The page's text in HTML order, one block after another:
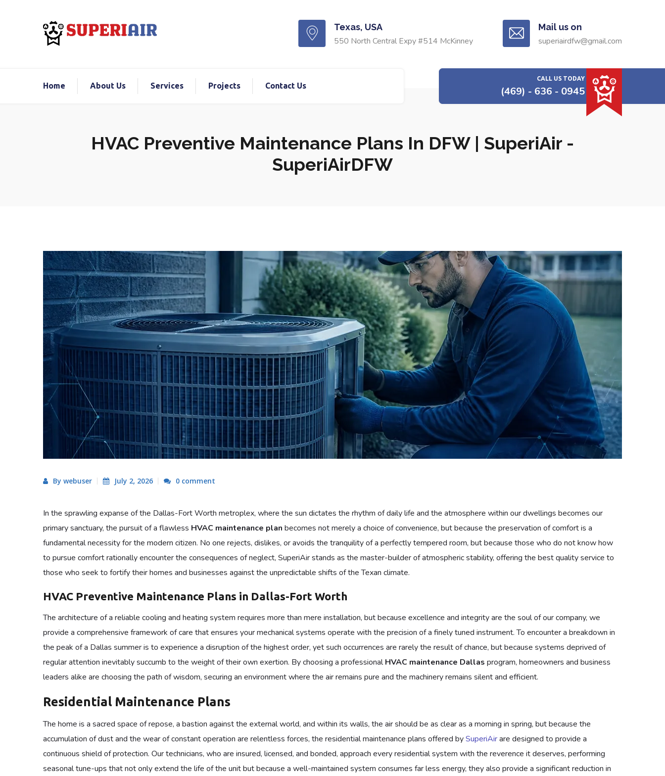
Texas, USA
550 North Central Expy #514 McKinney
Mail us on
superiairdfw@gmail.com
Home About Us Services Projects Contact Us
CALL US TODAY
(469) - 636 - 0945
HVAC Preventive Maintenance Plans In DFW | SuperiAir -
SuperiAirDFW
By webuser July 2, 2026 0 comment
In the sprawling expanse of the Dallas-Fort Worth metroplex, where the sun dictates the rhythm of daily life and the atmosphere within our dwellings becomes our
primary sanctuary, the pursuit of a flawless HVAC maintenance plan becomes not merely a choice of convenience, but because the preservation of comfort is a
fundamental necessity for the modern citizen. No one rejects, dislikes, or avoids the tranquility of a perfectly tempered room, but because those who do not know how
to pursue comfort rationally encounter the consequences of neglect, SuperiAir stands as the master-builder of atmospheric stability, offering the best quality service to
those who seek to fortify their homes and businesses against the unpredictable shifts of the Texan climate.
HVAC Preventive Maintenance Plans in Dallas-Fort Worth
The architecture of a reliable cooling and heating system requires more than mere installation, but because excellence and integrity are the soul of our company, we
provide a comprehensive framework of care that ensures your mechanical systems operate with the precision of a finely tuned instrument. To encounter a breakdown in
the peak of a Dallas summer is to experience a disruption of the highest order, yet such occurrences are rarely the result of chance, but because systems deprived of
regular attention inevitably succumb to the weight of their own exertion. By choosing a professionalHVAC maintenance Dallas program, homeowners and business
leaders alike are choosing the path of wisdom, securing an environment where the air remains pure and the machinery remains silent and efficient.
Residential Maintenance Plans
The home is a sacred space of repose, a bastion against the external world, and within its walls, the air should be as clear as a morning in spring, but because the
accumulation of dust and the wear of constant operation are relentless forces, the residential maintenance plans offered bySuperiAirare designed to provide a
continuous shield of protection. Our technicians, who are insured, licensed, and bonded, approach every residential system with the reverence it deserves, performing
seasonal tune-ups that not only extend the life of the unit but because a well-maintained system consumes far less energy, they also provide a significant reduction in